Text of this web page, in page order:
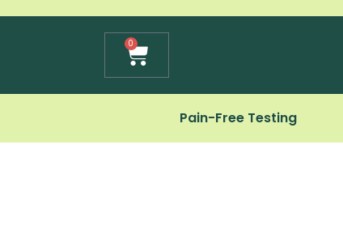
0
Cart
Pain-Free Testing